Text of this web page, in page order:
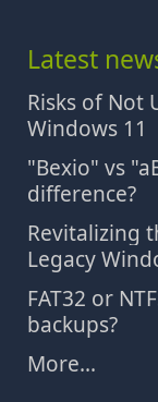
Latest
Risks of Not
Windows 11
"Bexio" vs
difference?
Revitalizing
Legacy
FAT32 or
backups?
More...